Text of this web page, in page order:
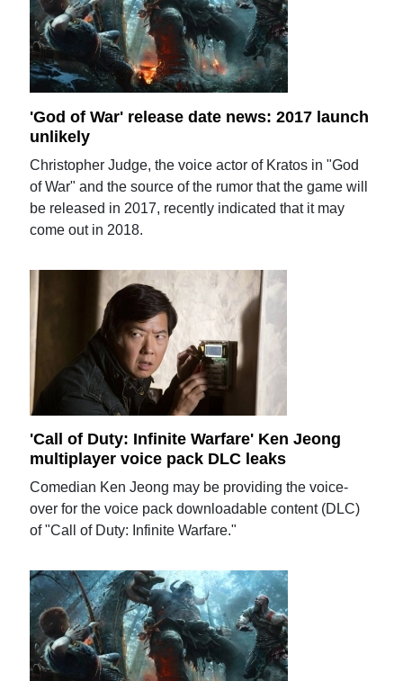
'God of War' release date news: 2017 launch
unlikely
Christopher Judge, the voice actor of Kratos in "God
of War" and the source of the rumor that the game will
be released in 2017, recently indicated that it may
come out in 2018.
'Call of Duty: Infinite Warfare' Ken Jeong
multiplayer voice pack DLC leaks
Comedian Ken Jeong may be providing the voice-
over for the voice pack downloadable content (DLC)
of "Call of Duty: Infinite Warfare."